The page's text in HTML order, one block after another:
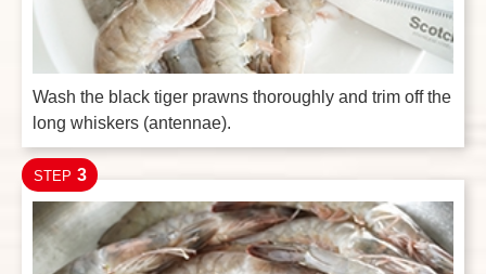
Wash the black tiger prawns thoroughly and trim off the
long whiskers (antennae).
STEP 3